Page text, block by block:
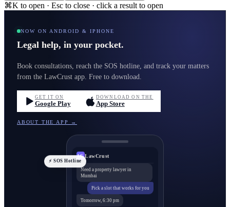
⌘K to open · Esc to close · click a result to open
NOW ON ANDROID & IPHONE
Legal help, in your pocket.
Book consultations, reach the SOS hotline, and track your matters
from the LawCrust app. Free to download.
GET IT ON
Google Play
DOWNLOAD ON THE
App Store
ABOUT THE APP →
LC LawCrust
Need a property lawyer in
Mumbai
Pick a slot that works for you
Tomorrow, 6:30 pm
⚡ SOS Hotline